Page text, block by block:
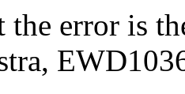
the error is